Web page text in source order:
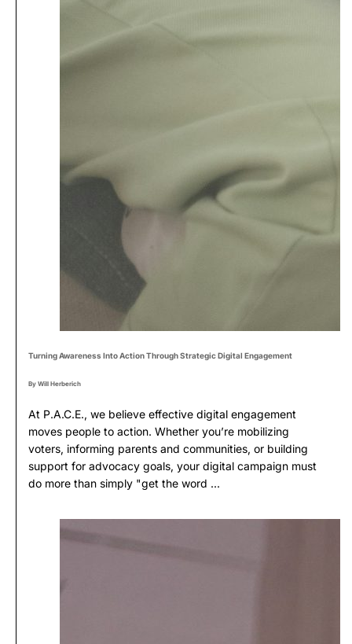
Turning Awareness Into Action Through Strategic Digital Engagement
By Will Herberich
At P.A.C.E., we believe effective digital engagement
moves people to action. Whether you’re mobilizing
voters, informing parents and communities, or building
support for advocacy goals, your digital campaign must
do more than simply "get the word ...